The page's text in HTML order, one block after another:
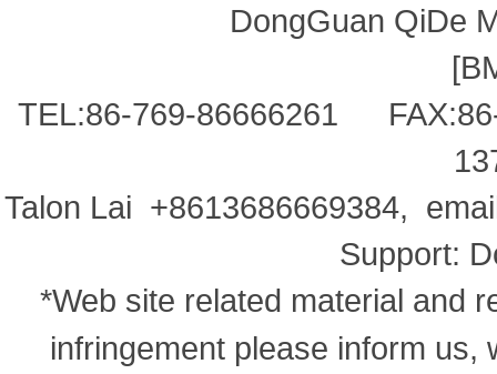
DongGuan QiDe
[
TEL:86-769-86666261
Talon Lai +8613686669384,
Support:
*Web site related material and
infringement please inform